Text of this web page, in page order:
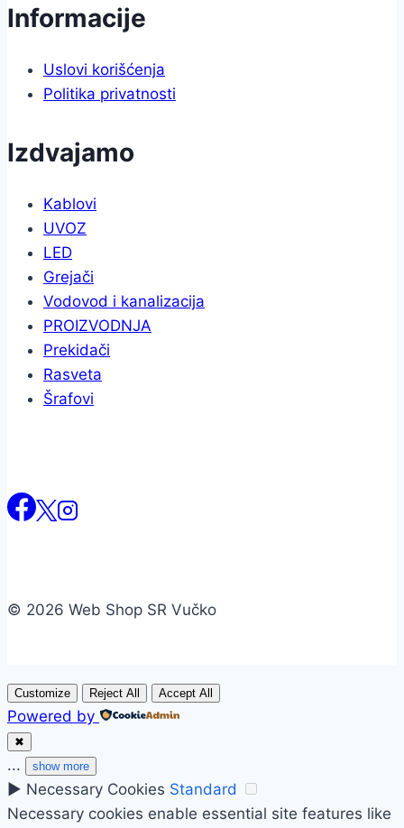
Informacije
Uslovi korišćenja
Politika privatnosti
Izdvajamo
Kablovi
UVOZ
LED
Grejači
Vodovod i kanalizacija
PROIZVODNJA
Prekidači
Rasveta
Šrafovi
© 2026 Web Shop SR Vučko
Customize Reject All Accept All
Powered by
✖
... show more
► Necessary Cookies Standard
Necessary cookies enable essential site features like